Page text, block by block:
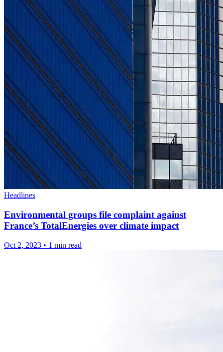
Headlines
Environmental groups file complaint against
France’s TotalEnergies over climate impact
Oct 2, 2023 • 1 min read